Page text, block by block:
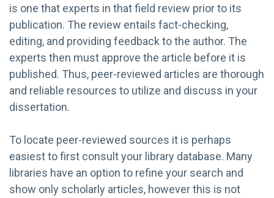
is one that experts in that field review prior to its
publication. The review entails fact-checking,
editing, and providing feedback to the author. The
experts then must approve the article before it is
published. Thus, peer-reviewed articles are thorough
and reliable resources to utilize and discuss in your
dissertation.
To locate peer-reviewed sources it is perhaps
easiest to first consult your library database. Many
libraries have an option to refine your search and
show only scholarly articles, however this is not